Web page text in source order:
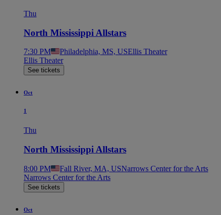
Thu
North Mississippi Allstars
7:30 PM Philadelphia, MS, USEllis Theater
Ellis Theater
See tickets
Oct
1
Thu
North Mississippi Allstars
8:00 PM Fall River, MA, USNarrows Center for the Arts
Narrows Center for the Arts
See tickets
Oct